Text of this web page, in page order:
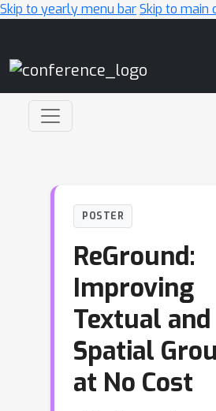
Skip to yearly menu barSkip to main
POSTER
ReGround:
Improving
Textual and
Spatial
at No Cost